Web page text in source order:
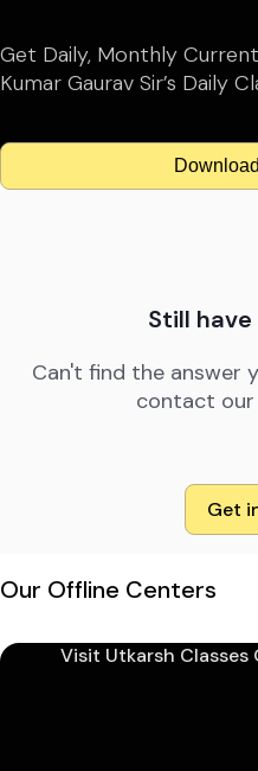
Get Daily, Monthly
Kumar Gaurav Sir’s Daily
Still
Can't find the answer
contact
Get
Our Offline Centers
Visit Utkarsh Classes